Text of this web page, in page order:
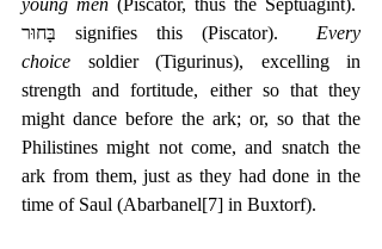
young men (Piscator, thus the Septuagint).
‎בָּחוּר signifies this (Piscator). Every
choice soldier (Tigurinus), excelling in
strength and fortitude, either so that they
might dance before the ark; or, so that the
Philistines might not come, and snatch the
ark from them, just as they had done in the
time of Saul (Abarbanel[7] in Buxtorf).